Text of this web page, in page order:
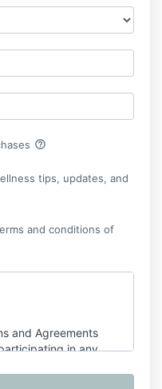
help_outline
tips, updates, and
and conditions of
and Agreements
in any